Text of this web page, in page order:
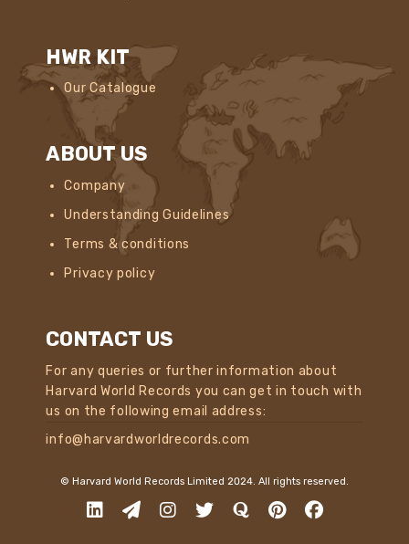
HWR KIT
Our Catalogue
ABOUT US
Company
Understanding Guidelines
Terms & conditions
Privacy policy
CONTACT US
For any queries or further information about
Harvard World Records you can get in touch with
us on the following email address:
info@harvardworldrecords.com
© Harvard World Records Limited 2024. All rights reserved.